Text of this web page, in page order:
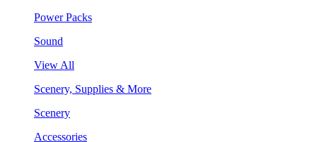
Power Packs
Sound
View All
Scenery, Supplies & More
Scenery
Accessories